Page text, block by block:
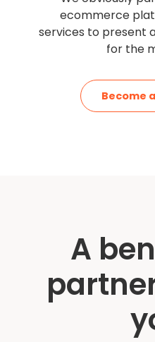
ecommerce
services to present
for the
Become
A